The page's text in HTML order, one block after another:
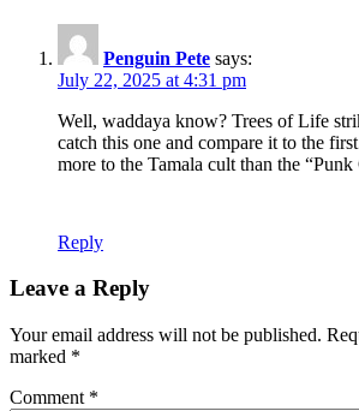
Penguin Pete says:
July 22, 2025 at 4:31 pm
Well, waddaya know? Trees of Life
catch this one and compare it to the
more to the Tamala cult than the “Punk
Reply
Leave a Reply
Your email address will not be published.
marked *
Comment *